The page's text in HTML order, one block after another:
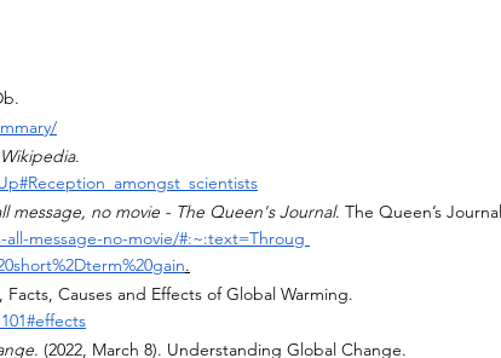
Wikipedia.
message, no movie - The Queen's Journal. The Queen’s
message-no-movie/#:~:text=Throug
.
Facts, Causes and Effects of Global Warming.
. (2022, March 8). Understanding Global Change.